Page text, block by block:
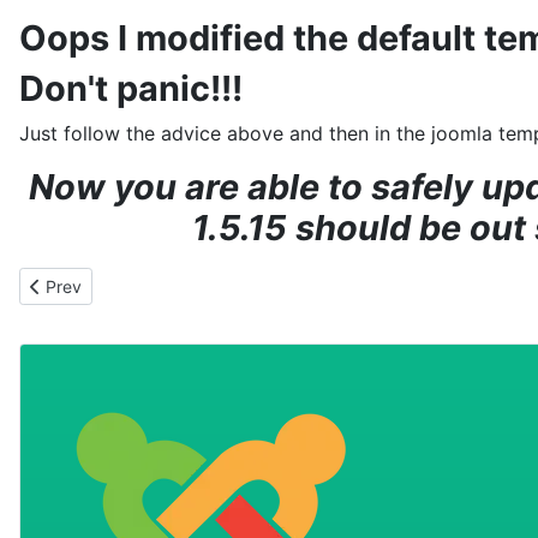
Oops I modified the default
Don't panic!!!
Now you are able to safely
1.5.15 should be
Previous article: Help my Joomla web site has been hacked!!
Prev